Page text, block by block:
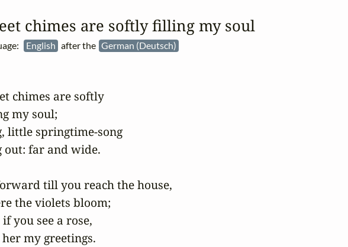
chimes are softly filling my soul
English after the German (Deutsch)
chimes are softly
my soul;
little springtime-song
out: far and wide.
till you reach the house,
the violets bloom;
you see a rose,
her my greetings.